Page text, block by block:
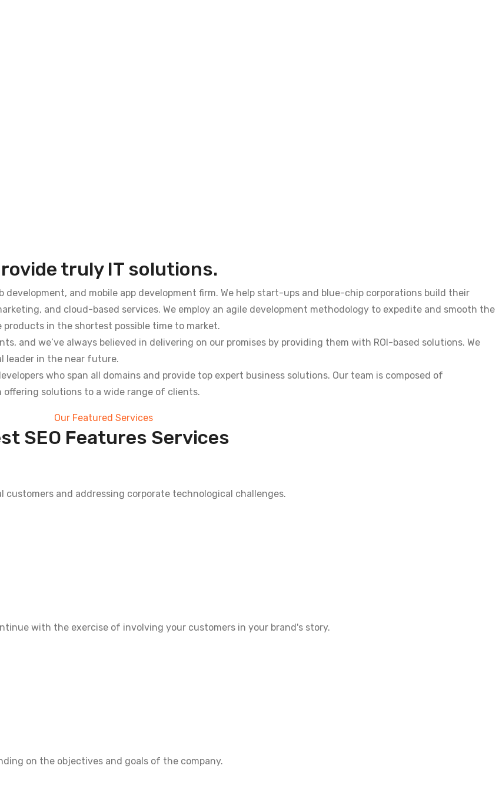
truly IT solutions.
and mobile app development firm. We help start-ups and blue-chip corporations build their
and cloud-based services. We employ an agile development methodology to expedite and smooth the
in the shortest possible time to market.
and we’ve always believed in delivering on our promises by providing them with ROI-based solutions. We
leader in the near future.
who span all domains and provide top expert business solutions. Our team is composed of
solutions to a wide range of clients.
Our Featured Services
SEO Features Services
and addressing corporate technological challenges.
with the exercise of involving your customers in your brand's story.
on the objectives and goals of the company.